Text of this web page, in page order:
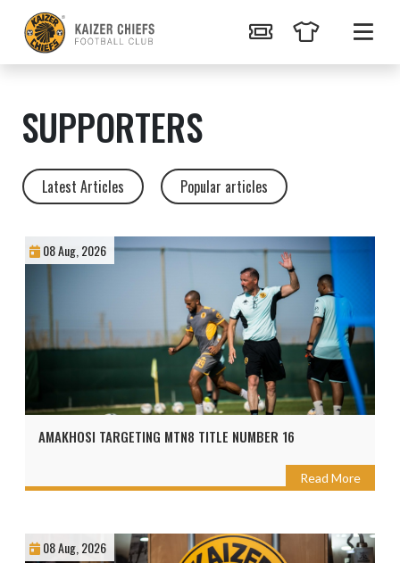
SUPPORTERS
Latest Articles Popular articles
08 Aug, 2026
AMAKHOSI TARGETING MTN8 TITLE NUMBER 16
Read More
08 Aug, 2026